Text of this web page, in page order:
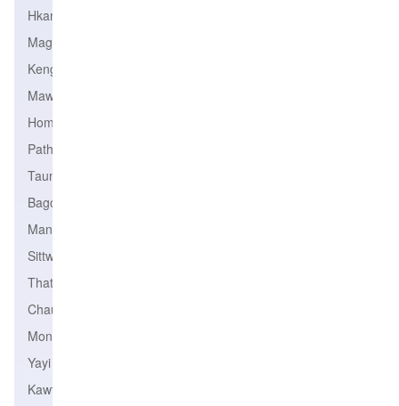
Hkamti
Magway
Kengtung
Mawlamyine
Homalin
Pathein
Taungoo
Bago
Mandalay
Sittwe
Thaton
Chauk
Monywa
Yayi
Kawthoung